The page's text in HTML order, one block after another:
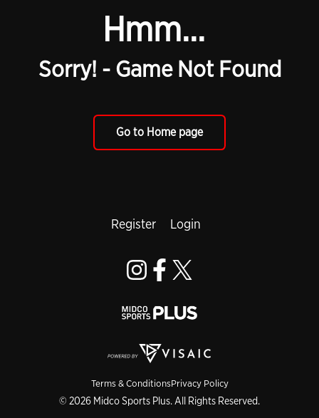
Hmm...
Sorry! - Game Not Found
Go to Home page
Terms & ConditionsPrivacy Policy
© 2026 Midco Sports Plus. All Rights Reserved.
Register Login